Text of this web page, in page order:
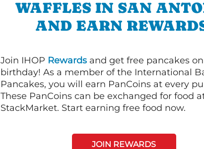
WAFFLES IN SAN
AND EARN
Join IHOP Rewards and get free pancakes
birthday! As a member of the International
Pancakes, you will earn PanCoins at every
These PanCoins can be exchanged for food
StackMarket. Start earning free food now.
JOIN REWARDS